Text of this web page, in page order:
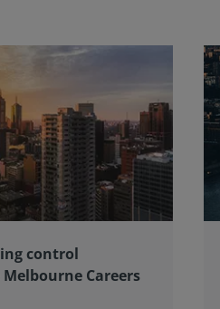
control
Careers